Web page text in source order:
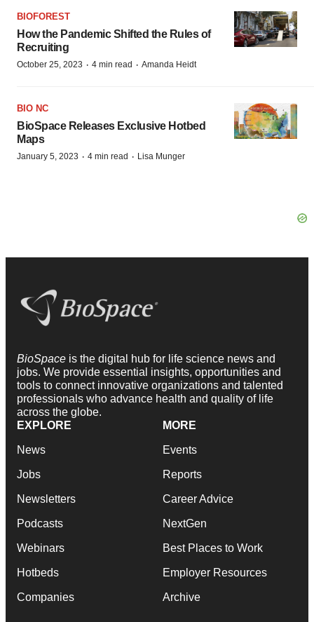
BIOFOREST
How the Pandemic Shifted the Rules of
Recruiting
October 25, 2023 · 4 min read · Amanda Heidt
BIO NC
BioSpace Releases Exclusive Hotbed
Maps
January 5, 2023 · 4 min read · Lisa Munger
BioSpace is the digital hub for life science news and
jobs. We provide essential insights, opportunities and
tools to connect innovative organizations and talented
professionals who advance health and quality of life
across the globe.
EXPLORE
News
Jobs
Newsletters
Podcasts
Webinars
Hotbeds
Companies
MORE
Events
Reports
Career Advice
NextGen
Best Places to Work
Employer Resources
Archive